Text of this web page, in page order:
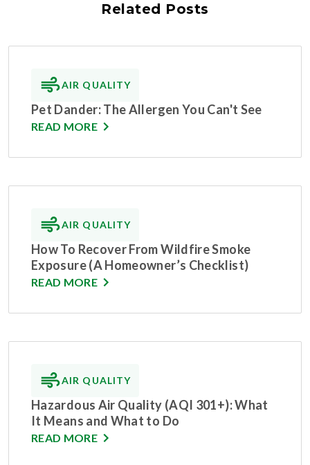
Related Posts
AIR QUALITY
Pet Dander: The Allergen You Can't See
READ MORE
AIR QUALITY
How To Recover From Wildfire Smoke
Exposure (A Homeowner’s Checklist)
READ MORE
AIR QUALITY
Hazardous Air Quality (AQI 301+): What
It Means and What to Do
READ MORE